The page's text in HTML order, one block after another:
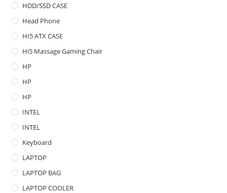
HDD/SSD CASE
Head Phone
HI5 ATX CASE
Hi5 Massage Gaming Chair
HP
HP
HP
INTEL
INTEL
Keyboard
LAPTOP
LAPTOP BAG
LAPTOP COOLER